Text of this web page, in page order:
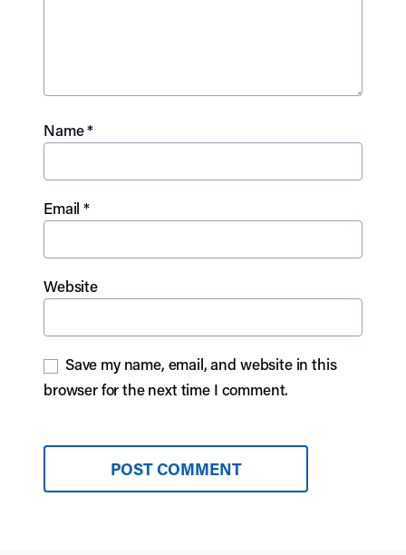
Name*
Email*
Website
Save my name, email, and website in this
browser for the next time I comment.